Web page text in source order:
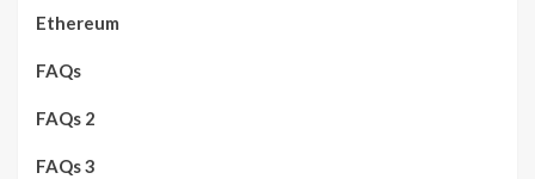
Ethereum
FAQs
FAQs 2
FAQs 3